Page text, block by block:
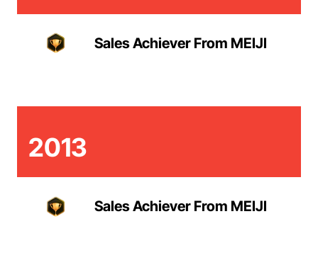
Sales Achiever From MEIJI
2013
Sales Achiever From MEIJI